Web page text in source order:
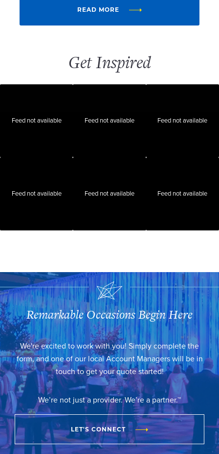
READ MORE
Get Inspired
Feed not available Feed not available Feed not available
Feed not available Feed not available Feed not available
Remarkable Occasions Begin Here
We're excited to work with you! Simply complete the
form, and one of our local Account Managers will be in
touch to get your quote started!
We’re not just a provider. We’re a partner.™
LET'S CONNECT